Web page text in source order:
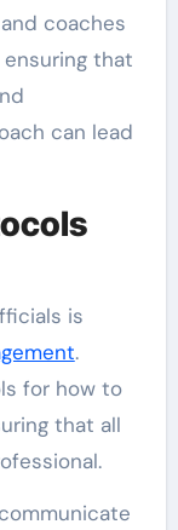
coaches
that
can lead
is
.
for how to
that all